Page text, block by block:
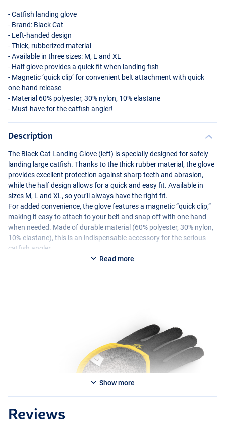
- Catfish landing glove
- Brand: Black Cat
- Left-handed design
- Thick, rubberized material
- Available in three sizes: M, L and XL
- Half glove provides a quick fit when landing fish
- Magnetic ‘quick clip’ for convenient belt attachment with quick
one-hand release
- Material 60% polyester, 30% nylon, 10% elastane
- Must-have for the catfish angler!
Description
The Black Cat Landing Glove (left) is specially designed for safely
landing large catfish. Thanks to the thick rubber material, the glove
provides excellent protection against sharp teeth and abrasion,
while the half design allows for a quick and easy fit. Available in
sizes M, L and XL, so you’ll always have the right fit.
For added convenience, the glove features a magnetic “quick clip,”
making it easy to attach to your belt and snap off with one hand
when needed. Made of durable material (60% polyester, 30% nylon,
10% elastane), this is an indispensable accessory for the serious
catfish angler.
Read more
Show more
Reviews